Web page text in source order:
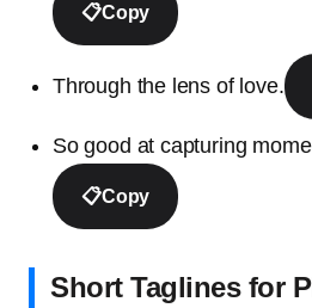
📋Copy
Through the lens of love.
So good at capturing
📋Copy
Short Taglines for